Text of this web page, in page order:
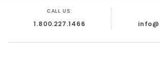
CALL US:
1.800.227.1466